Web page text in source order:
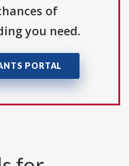
of
you need.
PORTAL